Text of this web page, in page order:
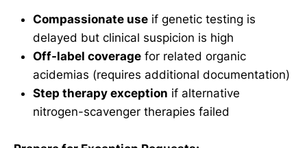
Compassionate use if genetic testing is
delayed but clinical suspicion is high
Off-label coverage for related organic
acidemias (requires additional documentation)
Step therapy exception if alternative
nitrogen-scavenger therapies failed